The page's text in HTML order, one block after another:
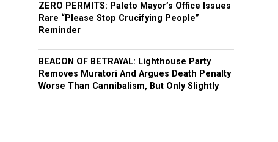
ZERO PERMITS: Paleto Mayor’s Office Issues
Rare “Please Stop Crucifying People”
Reminder
BEACON OF BETRAYAL: Lighthouse Party
Removes Muratori And Argues Death Penalty
Worse Than Cannibalism, But Only Slightly